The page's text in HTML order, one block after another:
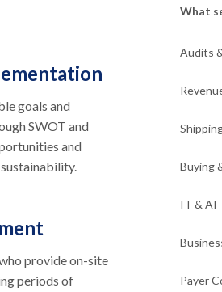
goals and
SWOT and
and
provide on-site
periods of
What
Audits
Buying
IT & AI
Payer